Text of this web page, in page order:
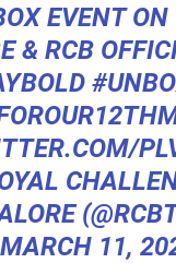
EVENT ON
& RCB
MARCH 11,